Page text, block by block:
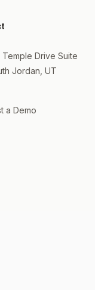
Temple Drive Suite
Jordan, UT
a Demo